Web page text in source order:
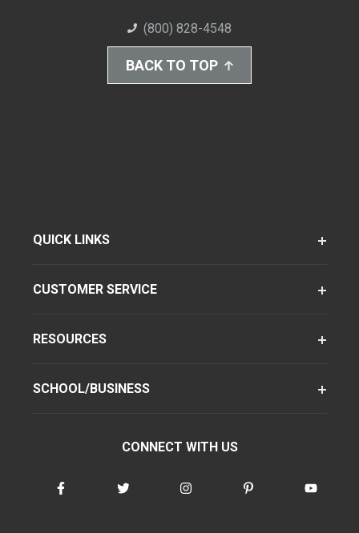
(800) 828-4548
BACK TO TOP
QUICK LINKS
CUSTOMER SERVICE
RESOURCES
SCHOOL/BUSINESS
CONNECT WITH US